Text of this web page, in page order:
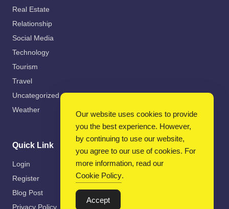
Real Estate
Relationship
Social Media
Technology
Tourism
Travel
Uncategorized
Weather
Quick Link
Login
Register
Blog Post
Privacy Policy
Our website uses cookies to provide
you the best experience. However,
by continuing to use our website,
you agree to our use of cookies. For
more information, read our
Cookie Policy.
Accept